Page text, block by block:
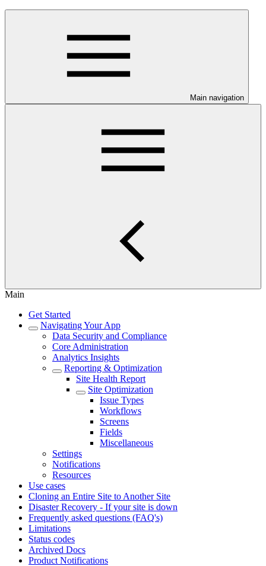
Main navigation
Main
Get Started
Navigating Your App
Data Security and Compliance
Core Administration
Analytics Insights
Reporting & Optimization
Site Health Report
Site Optimization
Issue Types
Workflows
Screens
Fields
Miscellaneous
Settings
Notifications
Resources
Use cases
Cloning an Entire Site to Another Site
Disaster Recovery - If your site is down
Frequently asked questions (FAQ's)
Limitations
Status codes
Archived Docs
Product Notifications